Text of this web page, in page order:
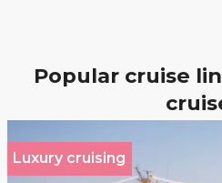
Popular cruise
Luxury cruising